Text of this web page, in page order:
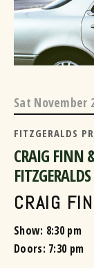
Sat November
FITZGERALDS
CRAIG FINN
CRAIG
Show: 8:30 pm
Doors: 7:30 pm